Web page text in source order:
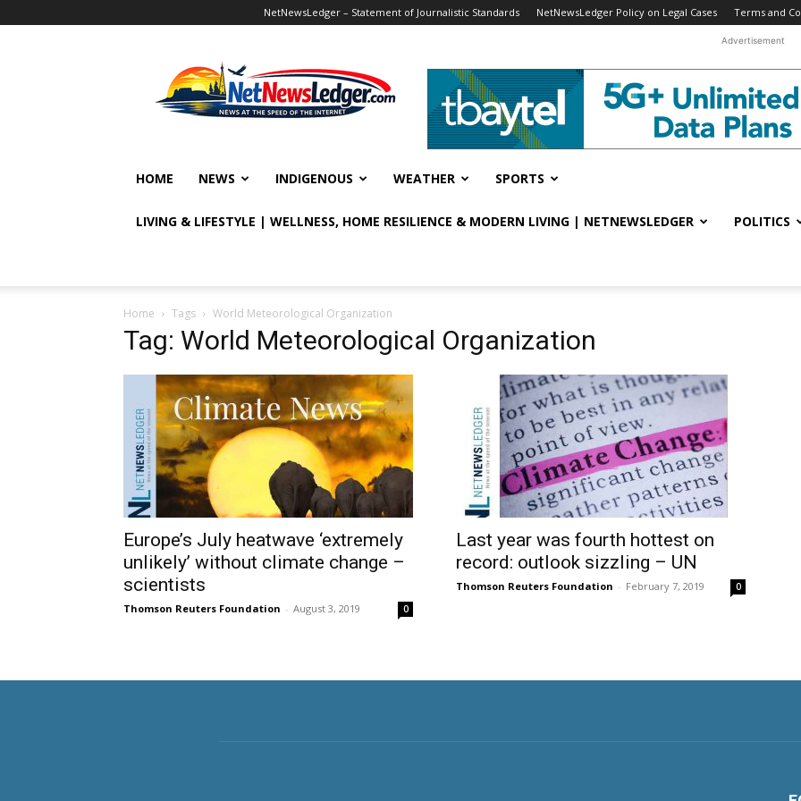
NetNewsLedger – Statement of Journalistic Standards NetNewsLedger Policy on Legal Cases Terms and
Advertisement
HOME NEWS INDIGENOUS WEATHER SPORTS
LIVING & LIFESTYLE | WELLNESS, HOME RESILIENCE & MODERN LIVING | NETNEWSLEDGER POLITICS
Home Tags World Meteorological Organization
Tag: World Meteorological Organization
Europe’s July heatwave ‘extremely
unlikely’ without climate change –
scientists
Thomson Reuters Foundation - August 3, 2019 0
Last year was fourth hottest on
record: outlook sizzling – UN
Thomson Reuters Foundation - February 7, 2019 0